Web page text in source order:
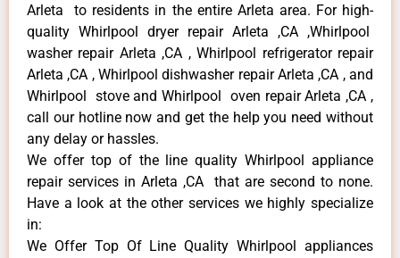
Arleta to residents in the entire Arleta area. For high-
quality Whirlpool dryer repair Arleta ,CA ,Whirlpool
washer repair Arleta ,CA , Whirlpool refrigerator repair
Arleta ,CA , Whirlpool dishwasher repair Arleta ,CA , and
Whirlpool stove and Whirlpool oven repair Arleta ,CA ,
call our hotline now and get the help you need without
any delay or hassles.
We offer top of the line quality Whirlpool appliance
repair services in Arleta ,CA that are second to none.
Have a look at the other services we highly specialize
in:
We Offer Top Of Line Quality Whirlpool appliances